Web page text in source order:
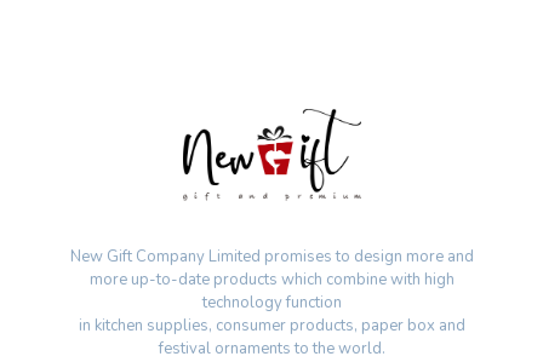
New Gift Company Limited promises to design more and
more up-to-date products which combine with high
technology function
in kitchen supplies, consumer products, paper box and
festival ornaments to the world.